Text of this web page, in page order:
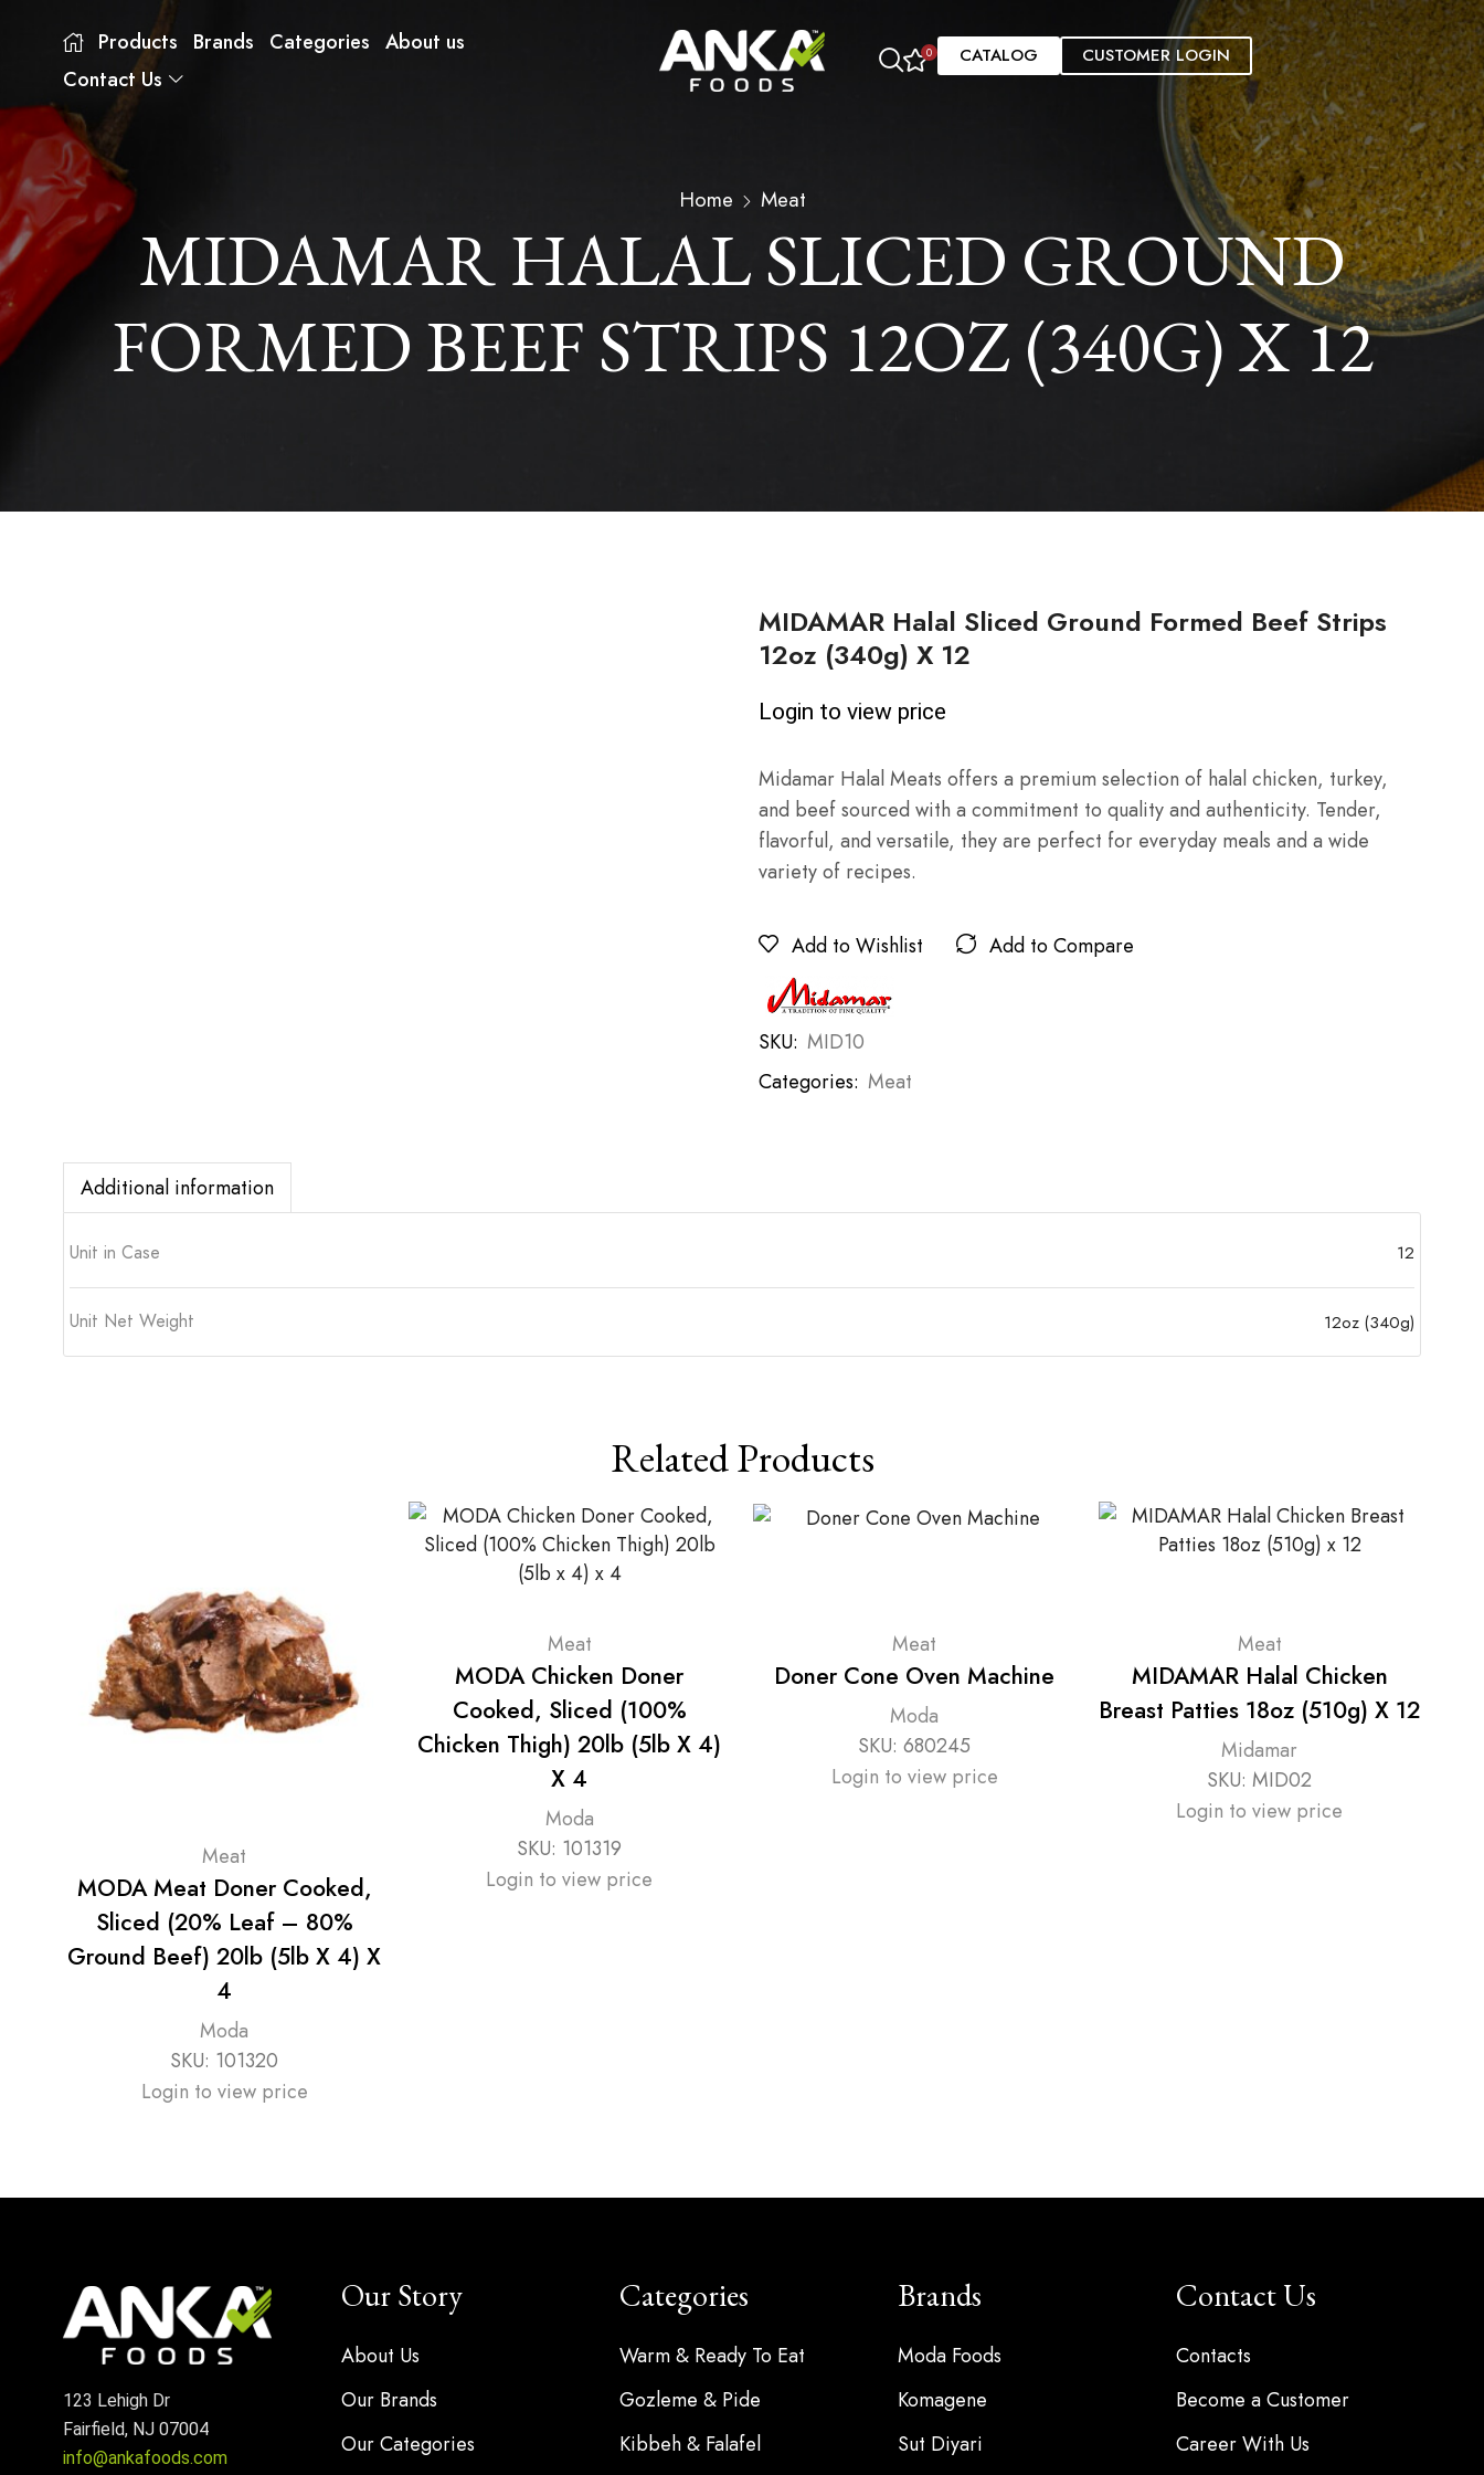
Products Brands Categories About us
Contact Us
0 CATALOG CUSTOMER LOGIN
Home Meat
MIDAMAR HALAL SLICED GROUND
FORMED BEEF STRIPS 12OZ (340G) X 12
MIDAMAR Halal Sliced Ground Formed Beef Strips
12oz (340g) X 12
Login to view price
Midamar Halal Meats offers a premium selection of halal chicken, turkey,
and beef sourced with a commitment to quality and authenticity. Tender,
flavorful, and versatile, they are perfect for everyday meals and a wide
variety of recipes.
Add to Wishlist Add to Compare
SKU: MID10
Categories: Meat
Additional information
Unit in Case 12
Unit Net Weight 12oz (340g)
Related Products
Meat
MODA Meat Doner Cooked,
Sliced (20% Leaf – 80%
Ground Beef) 20lb (5lb X 4) X
4
Moda
SKU: 101320
Login to view price
Meat
MODA Chicken Doner
Cooked, Sliced (100%
Chicken Thigh) 20lb (5lb X 4)
X 4
Moda
SKU: 101319
Login to view price
Meat
Doner Cone Oven Machine
Moda
SKU:680245
Login to view price
Meat
MIDAMAR Halal Chicken
Breast Patties 18oz (510g) X 12
Midamar
SKU:MID02
Login to view price
123 Lehigh Dr
Fairfield, NJ 07004
info@ankafoods.com
Our Story
About Us
Our Brands
Our Categories
Categories
Warm & Ready To Eat
Gozleme & Pide
Kibbeh & Falafel
Brands
Moda Foods
Komagene
Sut Diyari
Contact Us
Contacts
Become a Customer
Career With Us